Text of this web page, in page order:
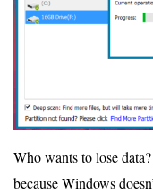
Who wants to lose
because Windows